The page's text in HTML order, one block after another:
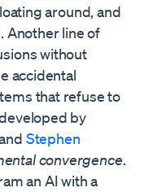
around, and
Another line of
without
accidental
that refuse to
by
Stephen
convergence.
an AI with a